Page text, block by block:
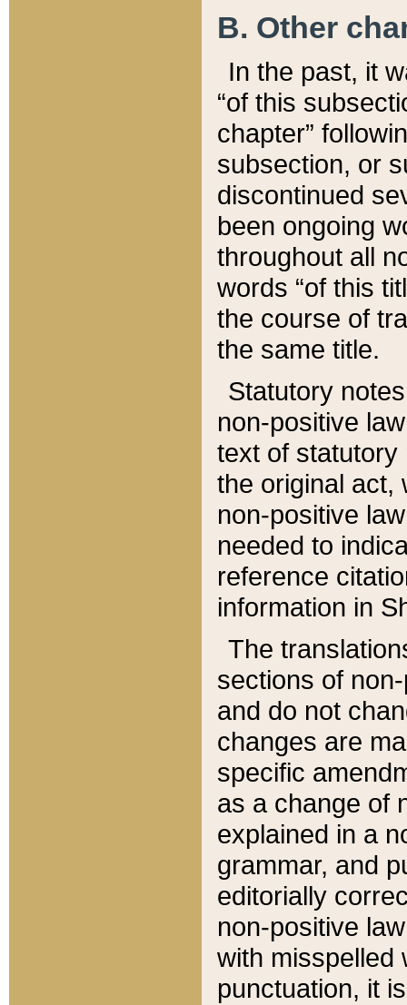
B. Other
In the past, it
“of this
chapter”
subsection, or
discontinued
been ongoing
throughout all
words “of this
the course of
the same title.
Statutory
non-positive
text of statutory
the original act,
non-positive
needed to
reference
information in
The
sections of
and do not
changes are
specific
as a change of
explained in a
grammar, and
editorially
non-positive
with misspelled
punctuation, it